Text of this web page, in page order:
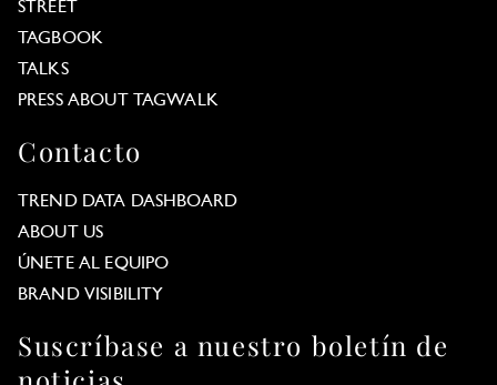
STREET
TAGBOOK
TALKS
PRESS ABOUT TAGWALK
Contacto
TREND DATA DASHBOARD
ABOUT US
ÚNETE AL EQUIPO
BRAND VISIBILITY
Suscríbase a nuestro boletín de